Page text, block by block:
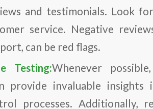
and testimonials. Look
service. Negative
can be red flags.
Testing:Whenever
provide invaluable
processes. Additionally,